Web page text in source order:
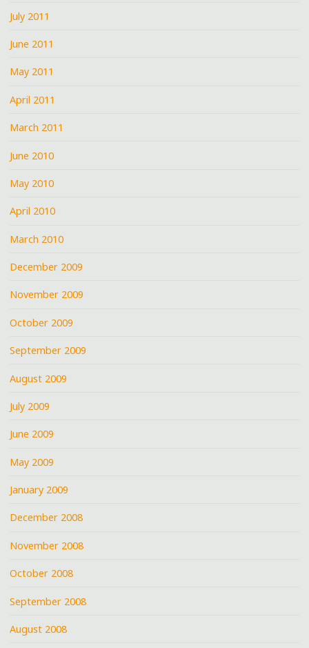
July 2011
June 2011
May 2011
April 2011
March 2011
June 2010
May 2010
April 2010
March 2010
December 2009
November 2009
October 2009
September 2009
August 2009
July 2009
June 2009
May 2009
January 2009
December 2008
November 2008
October 2008
September 2008
August 2008